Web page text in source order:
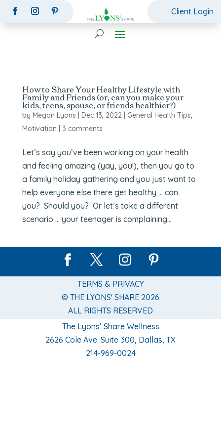
Client Login
How to Share Your Healthy Lifestyle with
Family and Friends (or, can you make your
kids, teens, spouse, or friends healthier?)
by Megan Lyons Dec 13, 2022| General Health Tips,
Motivation
3 comments
Let’s say you’ve been working on your health
and feeling amazing (yay, you!), then you go to
a family holiday gathering and you just want to
help everyone else there get healthy … can
you? Should you? Or let’s take a different
scenario … your teenager is complaining...
TERMS & PRIVACY
© THE LYONS' SHARE 2026
ALL RIGHTS RESERVED
The Lyons’ Share Wellness
2626 Cole Ave. Suite 300, Dallas, TX
214-969-0024